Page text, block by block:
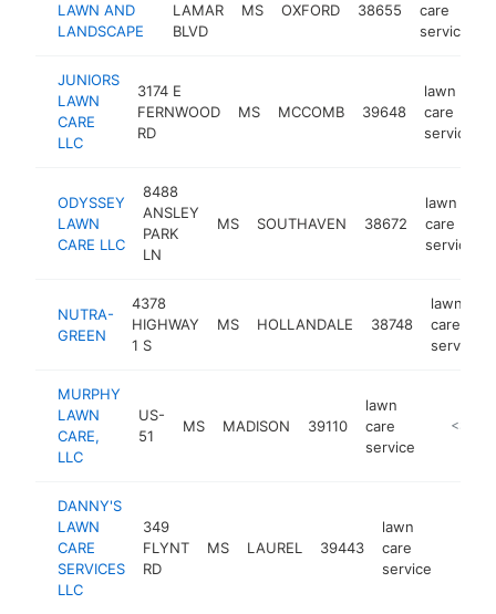
LAWN AND
LANDSCAPE
LAMAR
BLVD
MS OXFORD 38655
care
service
JUNIORS
LAWN
CARE
LLC
3174 E
FERNWOOD
RD
MS MCCOMB 39648
lawn
care
service
ODYSSEY
LAWN
CARE LLC
8488
ANSLEY
PARK
LN
MS SOUTHAVEN 38672
lawn
care
service
NUTRA-
GREEN
4378
HIGHWAY
1 S
MS HOLLANDALE 38748
lawn
care
service
MURPHY
LAWN
CARE,
LLC
US-
51
MS MADISON 39110
lawn
care
service
https://
DANNY'S
LAWN
CARE
SERVICES
LLC
349
FLYNT
RD
MS LAUREL 39443
lawn
care
service